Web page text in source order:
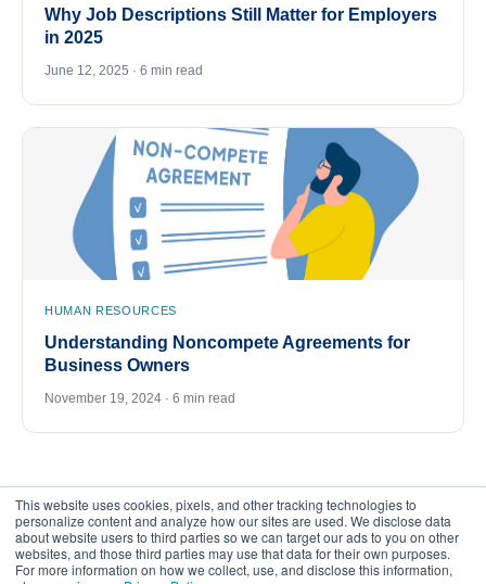
This website uses cookies, pixels, and other tracking technologies to
personalize content and analyze how our sites are used. We disclose data
about website users to third parties so we can target our ads to you on other
websites, and those third parties may use that data for their own purposes.
For more information on how we collect, use, and disclose this information,
Why Job Descriptions Still Matter for Employers
in 2025
June 12, 2025 · 6 min read
HUMAN RESOURCES
Understanding Noncompete Agreements for
Business Owners
November 19, 2024 · 6 min read